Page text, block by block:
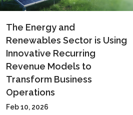
The Energy and
Renewables Sector is Using
Innovative Recurring
Revenue Models to
Transform Business
Operations
Feb 10, 2026